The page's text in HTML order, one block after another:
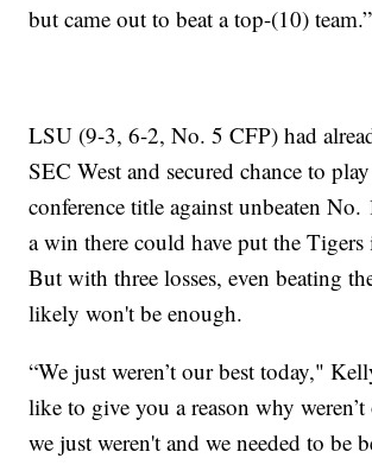
but came out to beat a top-(10) team.”
LSU (9-3, 6-2, No. 5 CFP) had
SEC West and secured chance to
conference title against unbeaten No.
a win there could have put the
But with three losses, even beating
likely won't be enough.
“We just weren’t our best today,"
like to give you a reason why
we just weren't and we needed to be